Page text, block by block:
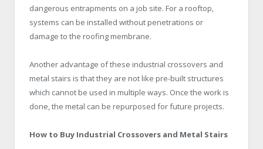
dangerous entrapments on a job site. For a rooftop,
systems can be installed without penetrations or
damage to the roofing membrane.
Another advantage of these industrial crossovers and
metal stairs is that they are not like pre-built structures
which cannot be used in multiple ways. Once the work is
done, the metal can be repurposed for future projects.
How to Buy Industrial Crossovers and Metal Stairs